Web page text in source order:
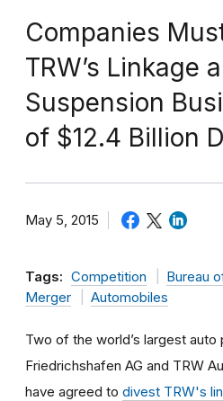
Companies
TRW’s Linkage
Suspension
of $12.4 Billion
May 5, 2015
Tags: Competition
Bureau
Merger
Automobiles
Two of the world’s largest auto
Friedrichshafen AG and TRW
have agreed to divest TRW's